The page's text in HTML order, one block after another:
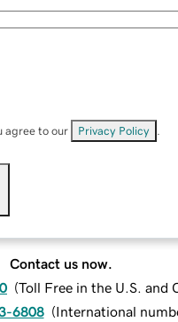
agree to our Privacy Policy
Contact us now.
(Toll Free in the U.S. and
6808 (International